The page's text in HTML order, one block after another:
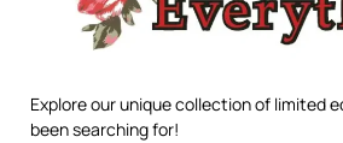
Explore our unique collection of limited
been searching for!